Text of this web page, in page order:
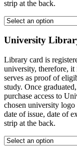
strip at the back.
University
Library card is
university, therefore,
serves as proof of
study. Once
purchase access to
chosen university
date of issue, date of
strip at the back.